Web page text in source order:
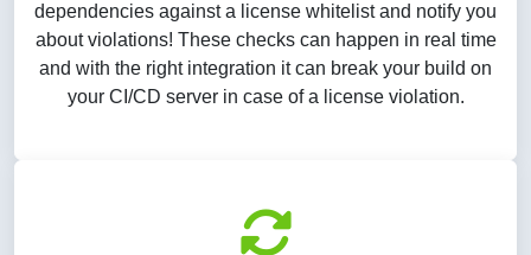
dependencies against a license whitelist and notify you
about violations! These checks can happen in real time
and with the right integration it can break your build on
your CI/CD server in case of a license violation.